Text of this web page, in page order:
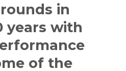
in
years with
of the